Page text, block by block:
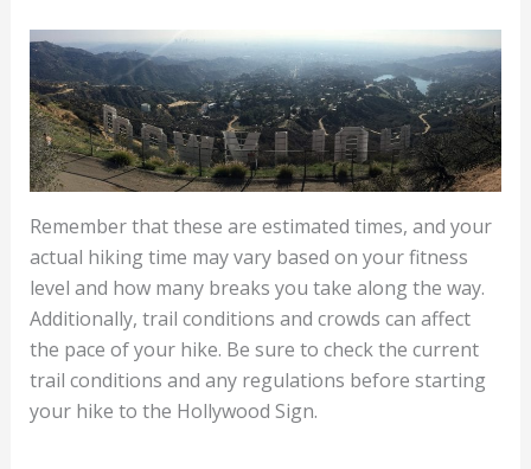
Remember that these are estimated times, and your
actual hiking time may vary based on your fitness
level and how many breaks you take along the way.
Additionally, trail conditions and crowds can affect
the pace of your hike. Be sure to check the current
trail conditions and any regulations before starting
your hike to the Hollywood Sign.